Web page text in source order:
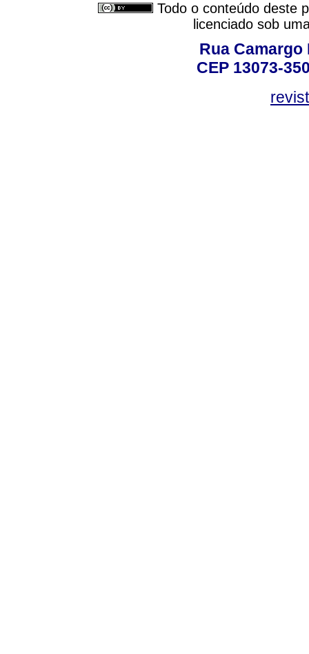
Todo o conteúdo deste
licenciado sob
Rua Camargo
CEP 13073-